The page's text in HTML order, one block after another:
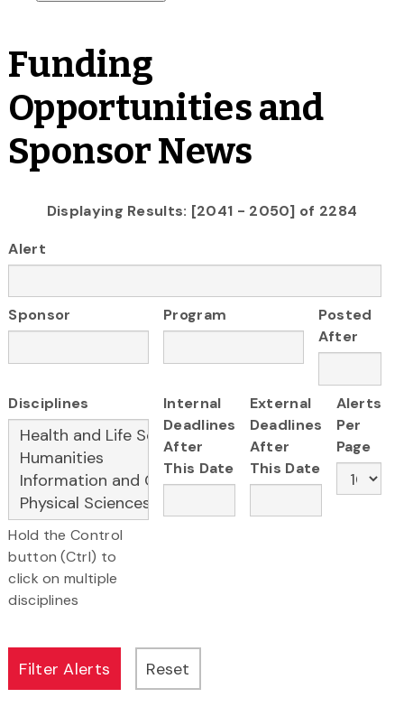
Funding
Opportunities and
Sponsor News
Displaying Results: [2041 - 2050] of 2284
Alert
Sponsor Program
Posted
After
Disciplines
Hold the Control
button (Ctrl) to
click on multiple
disciplines
Internal
Deadlines
After
This Date
External
Deadlines
After
This Date
Alerts
Per
Page